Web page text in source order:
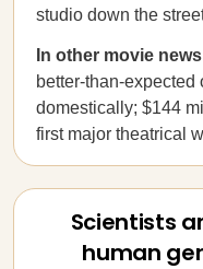
studio down the
In other movie
better-than-
domestically; $144
first major theatrical
Scientists
human